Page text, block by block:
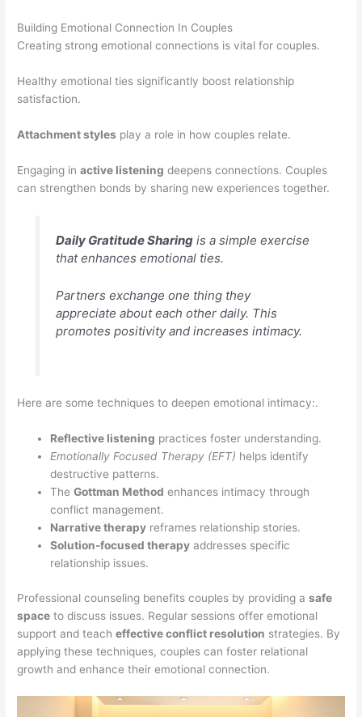
Building Emotional Connection In Couples
Creating strong emotional connections is vital for couples.
Healthy emotional ties significantly boost relationship
satisfaction.
Attachment styles play a role in how couples relate.
Engaging inactive listening deepens connections. Couples
can strengthen bonds by sharing new experiences together.
Daily Gratitude Sharingis a simple exercise
that enhances emotional ties.
Partners exchange one thing they
appreciate about each other daily. This
promotes positivity and increases intimacy.
Here are some techniques to deepen emotional intimacy:.
Reflective listening practices foster understanding.
Emotionally Focused Therapy (EFT) helps identify
destructive patterns.
TheGottman Method enhances intimacy through
conflict management.
Narrative therapy reframes relationship stories.
Solution-focused therapy addresses specific
relationship issues.
Professional counseling benefits couples by providing asafe
space to discuss issues. Regular sessions offer emotional
support and teacheffective conflict resolution strategies. By
applying these techniques, couples can foster relational
growth and enhance their emotional connection.